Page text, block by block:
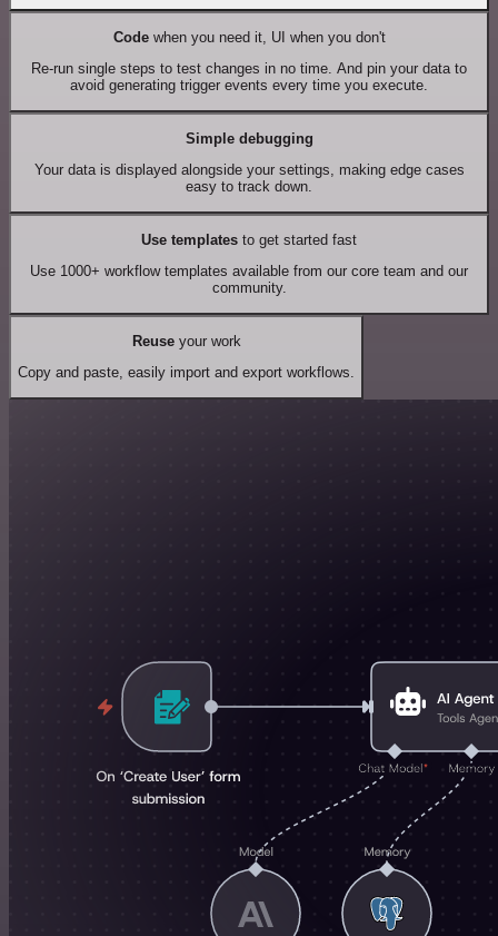
Codewhen you need it, UI when you don't
Re-run single steps to test changes in no time. And pin your data to
avoid generating trigger events every time you execute.
Simple debugging
Your data is displayed alongside your settings, making edge cases
easy to track down.
Use templates to get started fast
Use 1000+ workflow templates available from our core team and our
community.
Reuseyour work
Copy and paste, easily import and export workflows.